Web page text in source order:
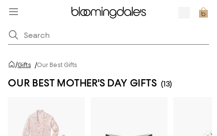
/Gifts /Our Best Gifts
OUR BEST MOTHER'S DAY GIFTS (13)